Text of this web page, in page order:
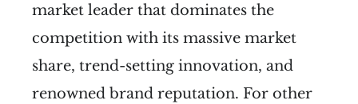
market leader that dominates the
competition with its massive market
share, trend-setting innovation, and
renowned brand reputation. For other